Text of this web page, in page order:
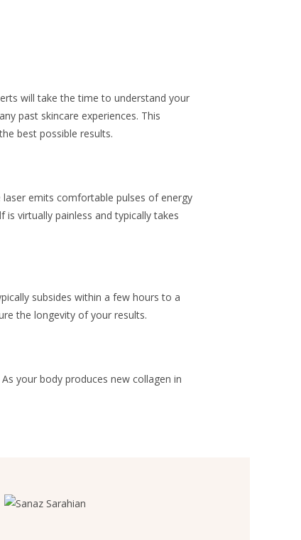
will take the time to understand your
past skincare experiences. This
best possible results.
emits comfortable pulses of energy
virtually painless and typically takes
subsides within a few hours to a
the longevity of your results.
your body produces new collagen in